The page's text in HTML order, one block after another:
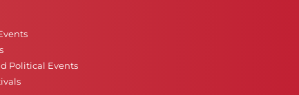
Political Events